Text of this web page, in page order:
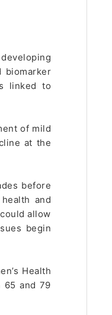
biomarker
linked to
of mild
at the
before
and
allow
begin
Health
65 and 79